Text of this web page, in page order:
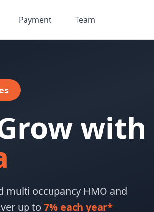
Payment Team
with
multi occupancy HMO and
up to 7% each year*